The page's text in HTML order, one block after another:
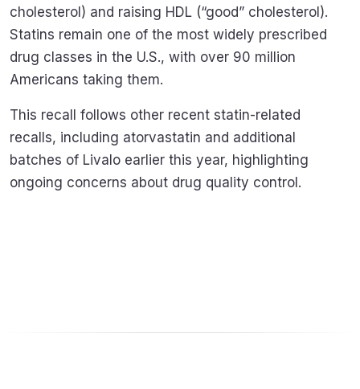
cholesterol) and raising HDL (“good” cholesterol).
Statins remain one of the most widely prescribed
drug classes in the U.S., with over 90 million
Americans taking them.
This recall follows other recent statin-related
recalls, including atorvastatin and additional
batches of Livalo earlier this year, highlighting
ongoing concerns about drug quality control.